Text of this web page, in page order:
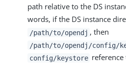
path relative to the DS
words, if the DS instance
/path/to/opendj , then
/path/to/opendj/config/
config/keystore reference